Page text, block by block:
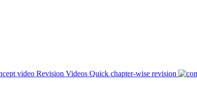
Revision Videos Quick chapter-wise revision